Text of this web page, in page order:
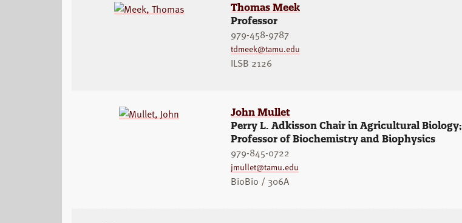
Thomas Meek
Professor
979-458-9787
tdmeek@tamu.edu
ILSB 2126
John Mullet
Perry L. Adkisson Chair in Agricultural Biology;
Professor of Biochemistry and Biophysics
979-845-0722
jmullet@tamu.edu
BioBio / 306A